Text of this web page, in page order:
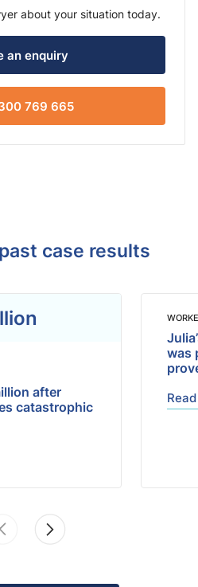
about your situation today.
an enquiry
769 665
case results
after
catastrophic
was